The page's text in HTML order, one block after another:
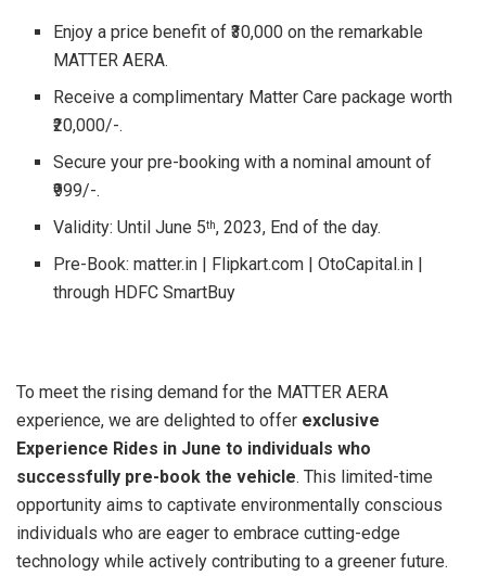
Enjoy a price benefit of ₹30,000 on the remarkable
MATTER AERA.
Receive a complimentary Matter Care package worth
₹20,000/-.
Secure your pre-booking with a nominal amount of
₹999/-.
Validity: Until June 5th, 2023, End of the day.
Pre-Book: matter.in | Flipkart.com | OtoCapital.in |
through HDFC SmartBuy
To meet the rising demand for the MATTER AERA
experience, we are delighted to offer exclusive
Experience Rides in June to individuals who
successfully pre-book the vehicle. This limited-time
opportunity aims to captivate environmentally conscious
individuals who are eager to embrace cutting-edge
technology while actively contributing to a greener future.